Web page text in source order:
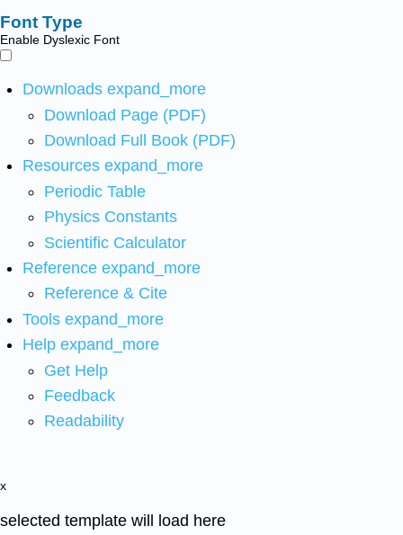
Font Type
Enable Dyslexic Font
Downloads expand_more
Download Page (PDF)
Download Full Book (PDF)
Resources expand_more
Periodic Table
Physics Constants
Scientific Calculator
Reference expand_more
Reference & Cite
Tools expand_more
Help expand_more
Get Help
Feedback
Readability
x
selected template will load here